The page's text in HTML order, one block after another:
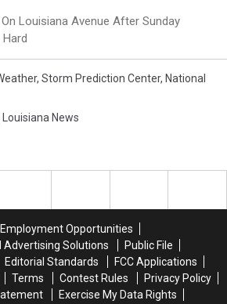
Louisiana Avenue After Sunday
, Storm Prediction Center, National
Louisiana News
Employment Opportunities
Advertising Solutions
Public File
Editorial Standards
FCC Applications
Terms Contest Rules
Privacy Policy
Exercise My Data Rights